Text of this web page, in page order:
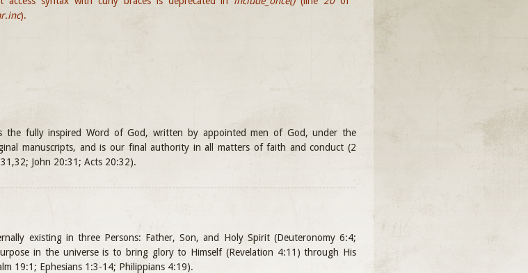
).
the fully inspired Word of God, written by appointed men of God, under the
manuscripts, and is our final authority in all matters of faith and conduct (2
John 20:31; Acts 20:32).
existing in three Persons: Father, Son, and Holy Spirit (Deuteronomy 6:4;
in the universe is to bring glory to Himself (Revelation 4:11) through His
19:1; Ephesians 1:3-14; Philippians 4:19).